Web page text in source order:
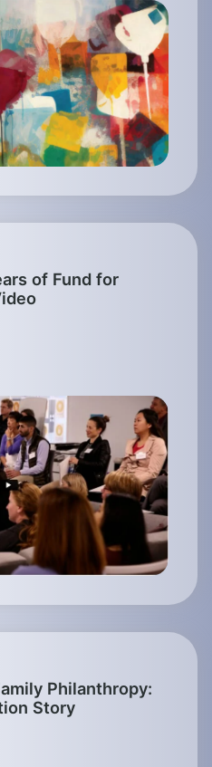
of Fund for
Philanthropy:
Story